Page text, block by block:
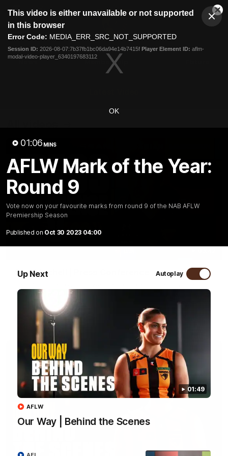
modal
This video is either unavailable or not supported
in this browser
Error Code: MEDIA_ERR_SRC_NOT_SUPPORTED
Session ID: 2026-08-07:7b37fb1bc06da94e14b7415f Player Element ID: aflm-
modal-video-player_6340197683112
OK
01:06 MINS
AFLW Mark of the Year:
Round 9
Vote now on your favourite marks from round 9 of the NAB AFLW
Premiership Season
Published on Oct 30 2023 04:00
Up Next Autoplay
01:49
Our Way | Behind the Scenes
AFLW
Club
Logo
Menu
Logo
Membership
Sam Mitchell | Press Conference
Friday.
AFL
01:49